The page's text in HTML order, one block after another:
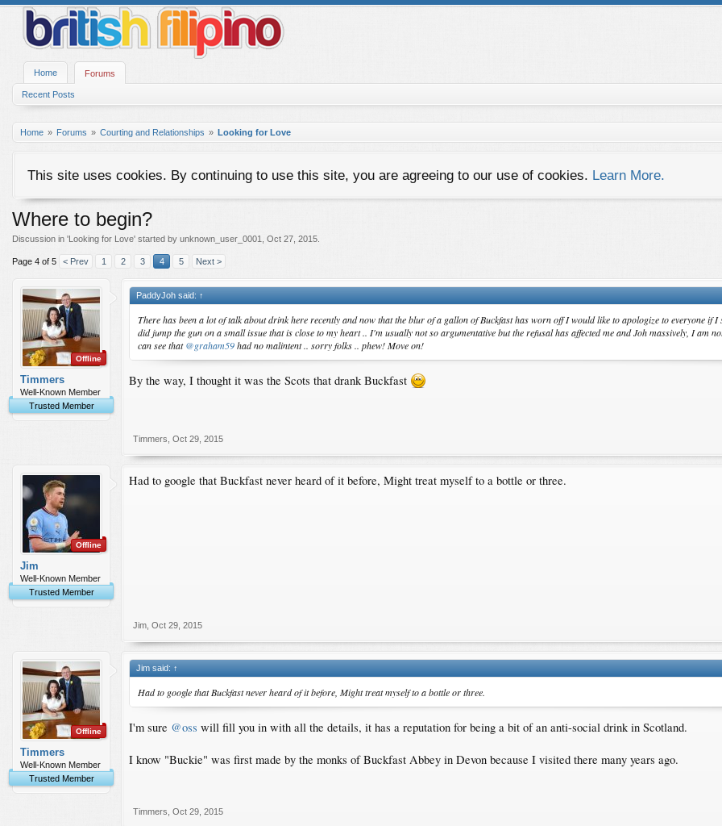
Home Forums
Recent Posts
Home Forums Courting and Relationships Looking for Love
This site uses cookies. By continuing to use this site, you are agreeing to our use of cookies. Learn More.
Where to begin?
Discussion in 'Looking for Love' started by unknown_user_0001 Oct 27, 2015
Page 4 of 5 < Prev 1 2 3 4 5 Next >
Offline
Timmers
Well-Known Member
Trusted Member
PaddyJoh said: ↑
There has been a lot of talk about drink here recently and now that the blur of a gallon of Buckfast has worn off I would like to apologize to everyone if I
did jump the gun on a small issue that is close to my heart .. I'm usually not so argumentative but the refusal has affected me and Joh massively, I am
can see that@graham59had no malintent .. sorry folks .. phew! Move on!
By the way, I thought it was the Scots that drank Buckfast
Timmers Oct 29, 2015
Offline
Jim
Well-Known Member
Trusted Member
Had to google that Buckfast never heard of it before, Might treat myself to a bottle or three.
Jim Oct 29, 2015
Offline
Timmers
Well-Known Member
Trusted Member
Jim said: ↑
Had to google that Buckfast never heard of it before, Might treat myself to a bottle or three.
I'm sure @oss will fill you in with all the details, it has a reputation for being a bit of an anti-social drink in Scotland.
I know "Buckie" was first made by the monks of Buckfast Abbey in Devon because I visited there many years ago.
Timmers Oct 29, 2015